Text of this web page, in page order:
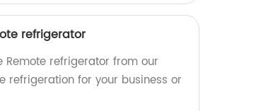
refrigerator
Remote refrigerator from our
refrigeration for your business or